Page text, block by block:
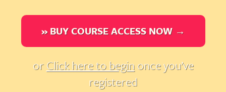
» BUY COURSE ACCESS NOW →
orClick here to beginonce you’ve
registered